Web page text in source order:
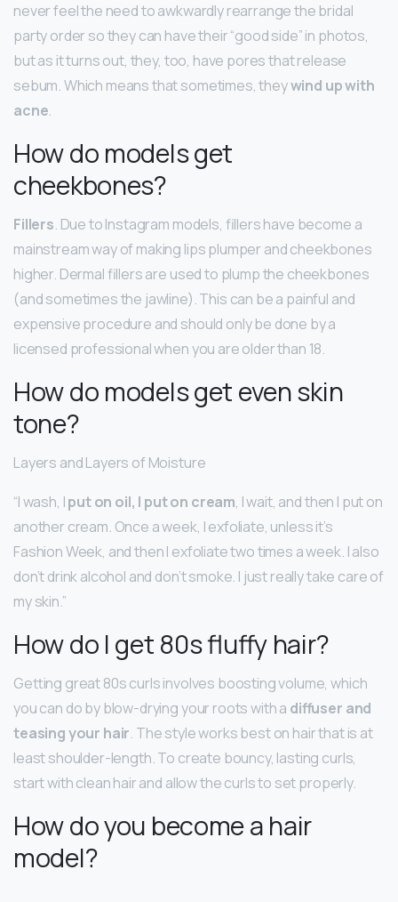
never feel the need to awkwardly rearrange the bridal
party order so they can have their “good side” in photos,
but as it turns out, they, too, have pores that release
sebum. Which means that sometimes, theywind up with
acne.
How do models get
cheekbones?
Fillers. Due to Instagram models, fillers have become a
mainstream way of making lips plumper and cheekbones
higher. Dermal fillers are used to plump the cheekbones
(and sometimes the jawline). This can be a painful and
expensive procedure and should only be done by a
licensed professional when you are older than 18.
How do models get even skin
tone?
Layers and Layers of Moisture
“I wash, Iput on oil, I put on cream, I wait, and then I put on
another cream. Once a week, I exfoliate, unless it’s
Fashion Week, and then I exfoliate two times a week. I also
don’t drink alcohol and don’t smoke. I just really take care of
my skin.”
How do I get 80s fluffy hair?
Getting great 80s curls involves boosting volume, which
you can do by blow-drying your roots with a diffuser and
teasing your hair. The style works best on hair that is at
least shoulder-length. To create bouncy, lasting curls,
start with clean hair and allow the curls to set properly.
How do you become a hair
model?